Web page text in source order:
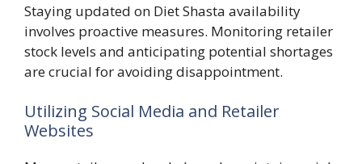
Staying updated on Diet Shasta availability
involves proactive measures. Monitoring retailer
stock levels and anticipating potential shortages
are crucial for avoiding disappointment.
Utilizing Social Media and Retailer
Websites